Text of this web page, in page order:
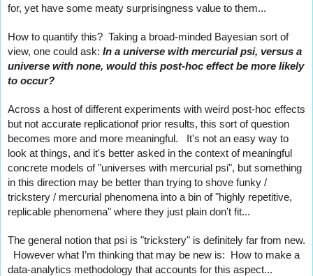
for, yet have some meaty surprisingness value to them...
How to quantify this?  Taking a broad-minded Bayesian sort of
view, one could ask: In a universe with mercurial psi, versus a
universe with none, would this post-hoc effect be more likely
to occur?
Across a host of different experiments with weird post-hoc effects
but not accurate replicationof prior results, this sort of question
becomes more and more meaningful.   It's not an easy way to
look at things, and it's better asked in the context of meaningful
concrete models of "universes with mercurial psi", but something
in this direction may be better than trying to shove funky /
trickstery / mercurial phenomena into a bin of "highly repetitive,
replicable phenomena" where they just plain don't fit...
The general notion that psi is "trickstery" is definitely far from new.
However what I’m thinking that may be new is:  How to make a
data-analytics methodology that accounts for this aspect...